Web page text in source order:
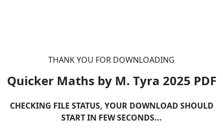
THANK YOU FOR DOWNLOADING
Quicker Maths by M. Tyra 2025 PDF
CHECKING FILE STATUS, YOUR DOWNLOAD SHOULD
START IN FEW SECONDS...